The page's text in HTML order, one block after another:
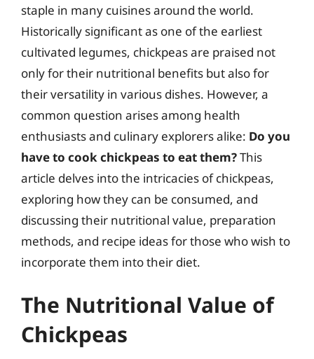
staple in many cuisines around the world.
Historically significant as one of the earliest
cultivated legumes, chickpeas are praised not
only for their nutritional benefits but also for
their versatility in various dishes. However, a
common question arises among health
enthusiasts and culinary explorers alike: Do you
have to cook chickpeas to eat them?This
article delves into the intricacies of chickpeas,
exploring how they can be consumed, and
discussing their nutritional value, preparation
methods, and recipe ideas for those who wish to
incorporate them into their diet.
The Nutritional Value of
Chickpeas